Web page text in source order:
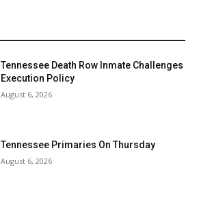
Tennessee Death Row Inmate Challenges
Execution Policy
August 6, 2026
Tennessee Primaries On Thursday
August 6, 2026